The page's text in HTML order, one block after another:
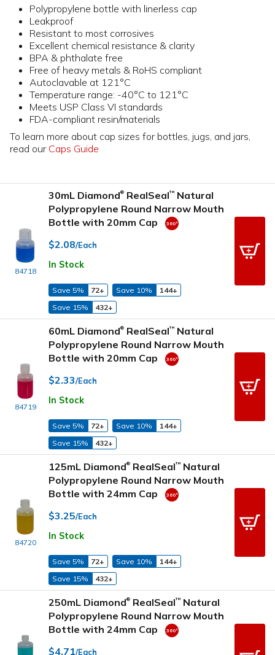
Polypropylene bottle with linerless cap
Leakproof
Resistant to most corrosives
Excellent chemical resistance & clarity
BPA & phthalate free
Free of heavy metals & RoHS compliant
Autoclavable at 121°C
Temperature range: -40°C to 121°C
Meets USP Class VI standards
FDA-compliant resin/materials
To learn more about cap sizes for bottles, jugs, and jars,
read our Caps Guide
84718
30mL Diamond® RealSeal™ Natural
Polypropylene Round Narrow Mouth
Bottle with 20mm Cap
$2.08/Each
In Stock
Save 5% 72+ Save 10%
144+
Save 15%
432+
84719
60mL Diamond® RealSeal™ Natural
Polypropylene Round Narrow Mouth
Bottle with 20mm Cap
$2.33/Each
In Stock
Save 5% 72+ Save 10%
144+
Save 15%
432+
84720
125mL Diamond® RealSeal™ Natural
Polypropylene Round Narrow Mouth
Bottle with 24mm Cap
$3.25/Each
In Stock
Save 5% 72+ Save 10%
144+
Save 15%
432+
250mL Diamond® RealSeal™ Natural
Polypropylene Round Narrow Mouth
Bottle with 24mm Cap
$4.71/Each